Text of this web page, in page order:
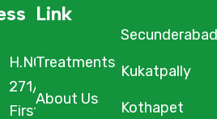
Link
Treatments
About Us
Secunderabad
Kukatpally
Kothapet
H.NO. 1-2-
271/3F/A,
First Floor,